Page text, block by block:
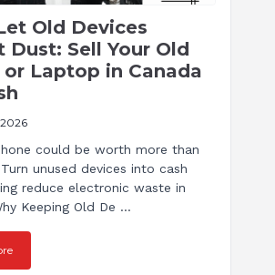
Old Devices
Dust: Sell Your Old
or Laptop in Canada
could be worth more than
unused devices into cash
reduce electronic waste in
Keeping Old De ...